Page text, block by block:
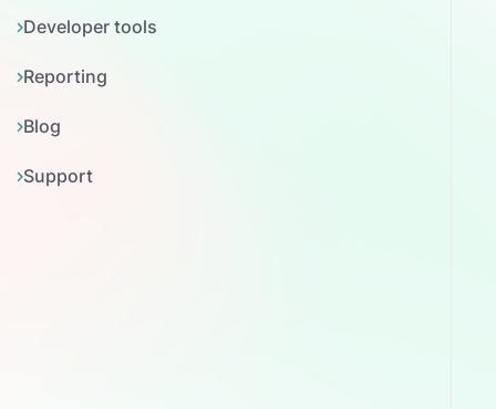
Developer tools
Reporting
Blog
Support